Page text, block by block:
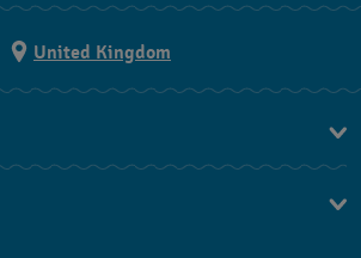
United Kingdom